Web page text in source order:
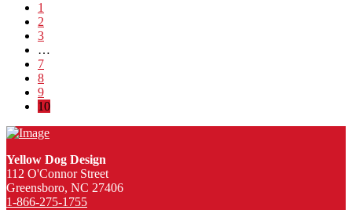
1
2
3
…
7
8
9
10
Yellow Dog Design
112 O'Connor Street
Greensboro, NC 27406
1-866-275-1755